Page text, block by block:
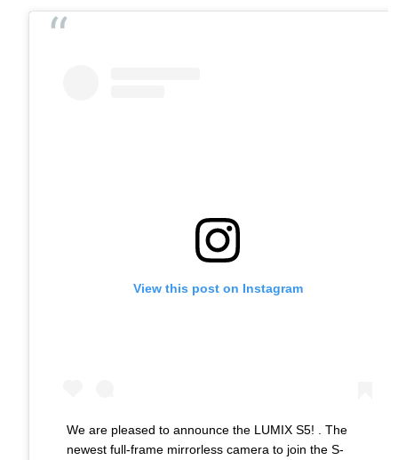
View this post on Instagram
We are pleased to announce the LUMIX S5! . The
newest full-frame mirrorless camera to join the S-